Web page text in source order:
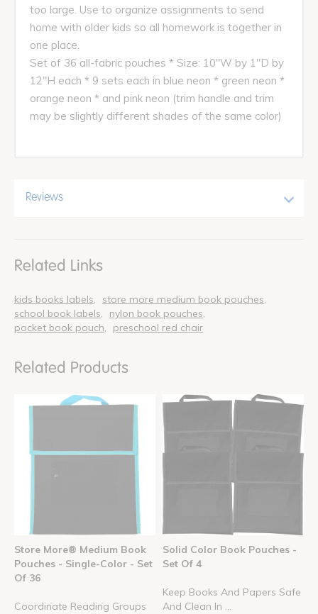
too large. Use to organize assignments to send
home with older kids so all homework is together in
one place.
Set of 36 all-fabric pouches * Size: 10"W by 1"D by
12"H each * 9 sets each in blue neon * green neon *
orange neon * and pink neon (trim handle and trim
may be slightly different shades of the same color)
Reviews
Related Links
kids books labels
store more medium book pouches
school book labels
nylon book pouches
pocket book pouch
preschool red chair
Related Products
Store More® Medium Book
Pouches - Single-Color - Set
Of 36
Coordinate Reading Groups
Solid Color Book Pouches -
Set Of 4
Keep Books And Papers Safe
And Clean In ...